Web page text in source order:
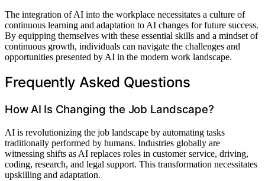
The integration of AI into the workplace necessitates a culture of
continuous learning and adaptation to AI changes for future success.
By equipping themselves with these essential skills and a mindset of
continuous growth, individuals can navigate the challenges and
opportunities presented by AI in the modern work landscape.
Frequently Asked Questions
How AI Is Changing the Job Landscape?
AI is revolutionizing the job landscape by automating tasks
traditionally performed by humans. Industries globally are
witnessing shifts as AI replaces roles in customer service, driving,
coding, research, and legal support. This transformation necessitates
upskilling and adaptation.